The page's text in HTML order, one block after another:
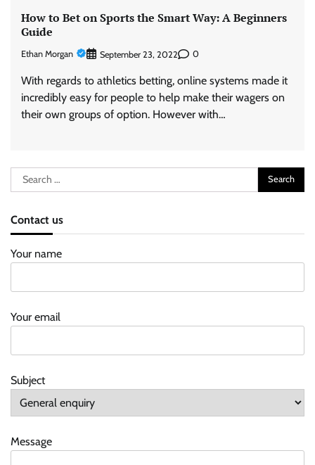
How to Bet on Sports the Smart Way: A Beginners
Guide
Ethan Morgan September 23, 2022 0
With regards to athletics betting, online systems made it
incredibly easy for people to help make their wagers on
their own groups of option. However with…
Search
for:
Contact us
Your name
Your email
Subject
Message